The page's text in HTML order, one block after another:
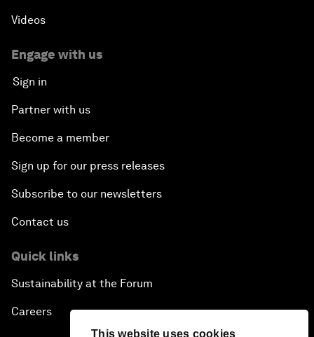
This website uses cookies
Videos
Engage with us
Sign in
Partner with us
Become a member
Sign up for our press releases
Subscribe to our newsletters
Contact us
Quick links
Sustainability at the Forum
Careers